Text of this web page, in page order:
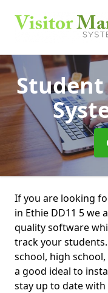
If you are looking
in Ethie DD11 5 we
quality software
track your
school, high
a good ideal to
stay up to date